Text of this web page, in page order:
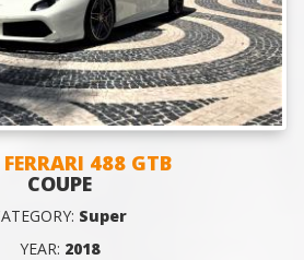
FERRARI 488 GTB
COUPE
Super
YEAR: 2018